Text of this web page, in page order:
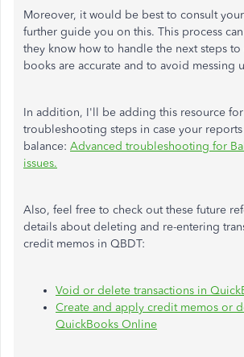
Moreover, it would be best to consult your
further guide you on this. This process
they know how to handle the next steps to
books are accurate and to avoid messing
In addition, I'll be adding this resource
troubleshooting steps in case your
balance: Advanced troubleshooting for
issues.
Also, feel free to check out these future
details about deleting and re-entering
credit memos in QBDT:
Void or delete transactions in
Create and apply credit memos or
QuickBooks Online